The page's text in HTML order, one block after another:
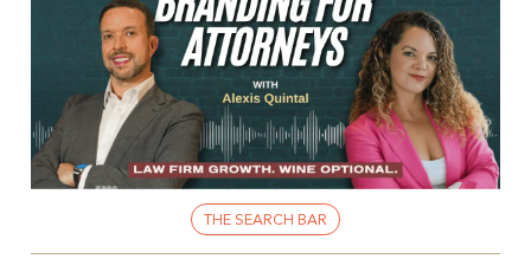
THE SEARCH BAR